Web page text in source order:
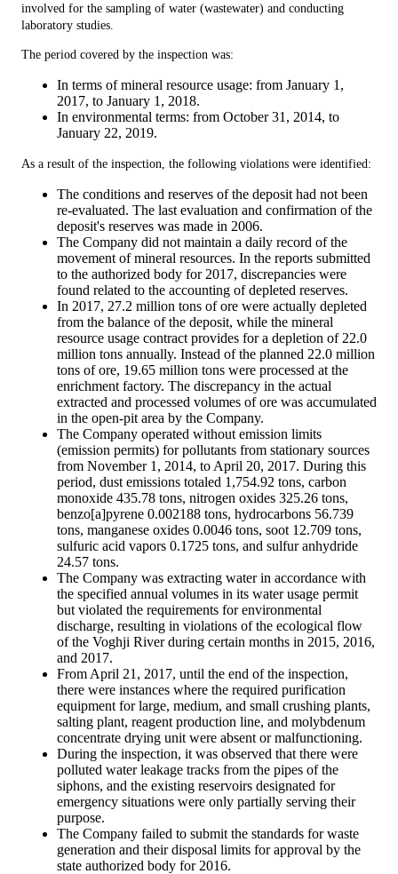
involved for the sampling of water (wastewater) and conducting
laboratory studies.
The period covered by the inspection was:
In terms of mineral resource usage: from January 1,
2017, to January 1, 2018.
In environmental terms: from October 31, 2014, to
January 22, 2019.
As a result of the inspection, the following violations were identified:
The conditions and reserves of the deposit had not been
re-evaluated. The last evaluation and confirmation of the
deposit's reserves was made in 2006.
The Company did not maintain a daily record of the
movement of mineral resources. In the reports submitted
to the authorized body for 2017, discrepancies were
found related to the accounting of depleted reserves.
In 2017, 27.2 million tons of ore were actually depleted
from the balance of the deposit, while the mineral
resource usage contract provides for a depletion of 22.0
million tons annually. Instead of the planned 22.0 million
tons of ore, 19.65 million tons were processed at the
enrichment factory. The discrepancy in the actual
extracted and processed volumes of ore was accumulated
in the open-pit area by the Company.
The Company operated without emission limits
(emission permits) for pollutants from stationary sources
from November 1, 2014, to April 20, 2017. During this
period, dust emissions totaled 1,754.92 tons, carbon
monoxide 435.78 tons, nitrogen oxides 325.26 tons,
benzo[a]pyrene 0.002188 tons, hydrocarbons 56.739
tons, manganese oxides 0.0046 tons, soot 12.709 tons,
sulfuric acid vapors 0.1725 tons, and sulfur anhydride
24.57 tons.
The Company was extracting water in accordance with
the specified annual volumes in its water usage permit
but violated the requirements for environmental
discharge, resulting in violations of the ecological flow
of the Voghji River during certain months in 2015, 2016,
and 2017.
From April 21, 2017, until the end of the inspection,
there were instances where the required purification
equipment for large, medium, and small crushing plants,
salting plant, reagent production line, and molybdenum
concentrate drying unit were absent or malfunctioning.
During the inspection, it was observed that there were
polluted water leakage tracks from the pipes of the
siphons, and the existing reservoirs designated for
emergency situations were only partially serving their
purpose.
The Company failed to submit the standards for waste
generation and their disposal limits for approval by the
state authorized body for 2016.